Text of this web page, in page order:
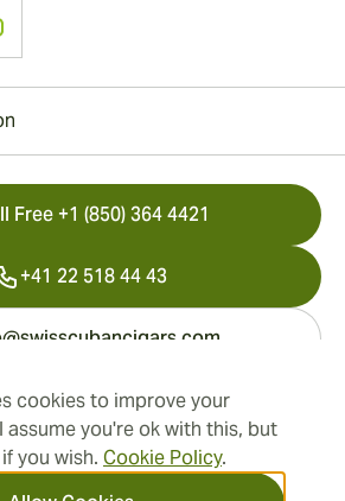
cookies to improve your
assume you're ok with this, but
you wish. Cookie Policy.
Free +1 (850) 364 4421
+41 22 518 44 43